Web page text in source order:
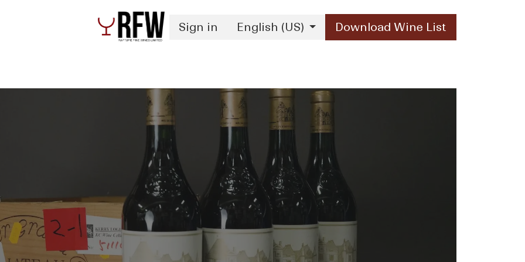
Sign in English (US) Download Wine List